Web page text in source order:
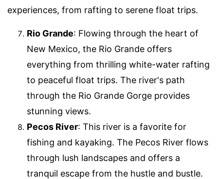
experiences, from rafting to serene float trips.
Rio Grande: Flowing through the heart of
New Mexico, the Rio Grande offers
everything from thrilling white-water rafting
to peaceful float trips. The river's path
through the Rio Grande Gorge provides
stunning views.
Pecos River: This river is a favorite for
fishing and kayaking. The Pecos River flows
through lush landscapes and offers a
tranquil escape from the hustle and bustle.